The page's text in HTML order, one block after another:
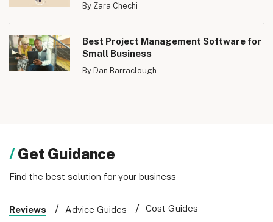
By Zara Chechi
Best Project Management Software for
Small Business
By Dan Barraclough
Get Guidance
Find the best solution for your business
Reviews Advice Guides Cost Guides